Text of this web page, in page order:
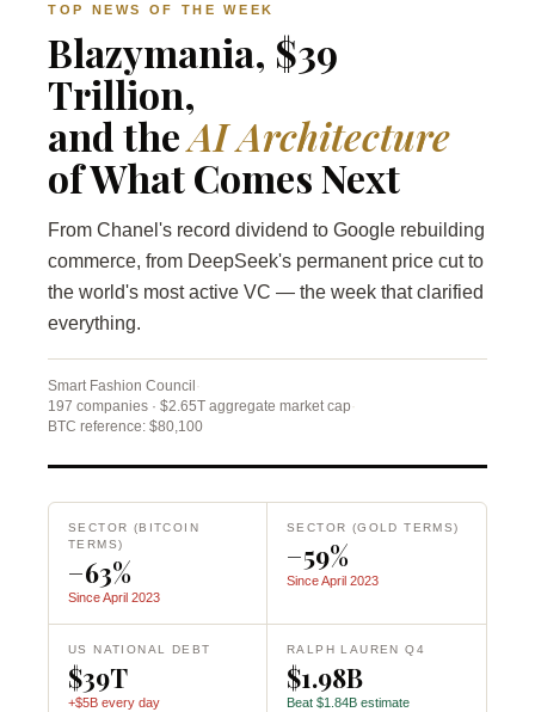
TOP NEWS OF THE WEEK
Blazymania, $39
Trillion,
and theAI Architecture
of What Comes Next
From Chanel's record dividend to Google rebuilding
commerce, from DeepSeek's permanent price cut to
the world's most active VC — the week that clarified
everything.
Smart Fashion Council·
197 companies · $2.65T aggregate market cap·
BTC reference: $80,100
SECTOR (BITCOIN
TERMS)
−63%
Since April 2023
SECTOR (GOLD TERMS)
−59%
Since April 2023
US NATIONAL DEBT
$39T
+$5B every day
RALPH LAUREN Q4
$1.98B
Beat $1.84B estimate